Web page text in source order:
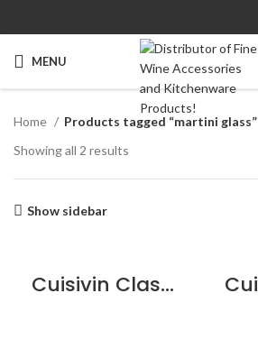
MENU
Home
Products tagged “martini glass”
Showing all 2 results
Show sidebar
Cuisivin Classic Cocktail Sampler – 6 Pack